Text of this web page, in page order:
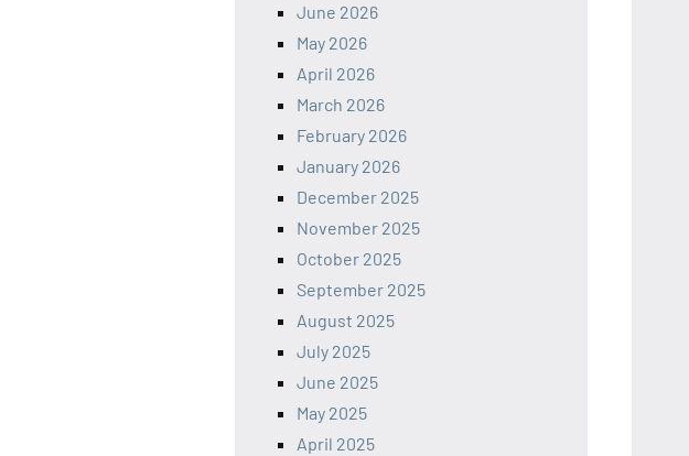
June 2026
May 2026
April 2026
March 2026
February 2026
January 2026
December 2025
November 2025
October 2025
September 2025
August 2025
July 2025
June 2025
May 2025
April 2025